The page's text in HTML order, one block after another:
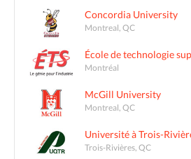
Concordia University
Montreal, QC
École de technologie
Montréal
McGill University
Montreal, QC
Université à Trois-
Trois-Rivières, QC